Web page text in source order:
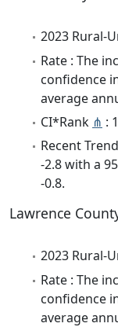
2023 Rural-
Rate : The
confidence
average
CI*Rank ⋔ :
Recent
-2.8 with a
-0.8.
Lawrence
2023 Rural-
Rate : The
confidence
average